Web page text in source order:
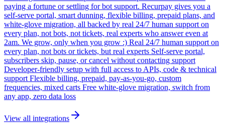
paying a fortune or settling for bot support. Recurpay gives you a
self-serve portal, smart dunning, flexible billing, prepaid plans, and
white-glove migration, all backed by real 24/7 human support on
every plan, not bots, not tickets, real experts who answer even at
2am. We grow, only when you grow :) Real 24/7 human support on
every plan, not bots or tickets, but real experts Self-serve portal,
subscribers skip, pause, or cancel without contacting support
Developer-friendly setup with full access to APIs, code & technical
support Flexible billing, prepaid, pay-as-you-go, custom
frequencies, mixed carts Free white-glove migration, switch from
any app, zero data loss
View all integrations